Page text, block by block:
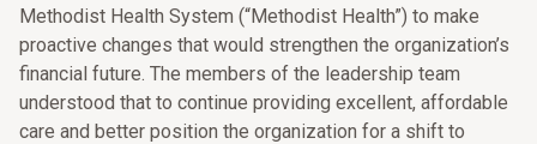
Methodist Health System (“Methodist Health”) to make
proactive changes that would strengthen the organization’s
financial future. The members of the leadership team
understood that to continue providing excellent, affordable
care and better position the organization for a shift to